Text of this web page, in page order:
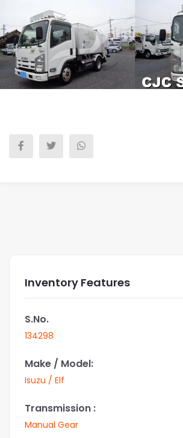
Inventory Features
S.No.
134298
Make / Model:
Isuzu / Elf
Transmission :
Manual Gear